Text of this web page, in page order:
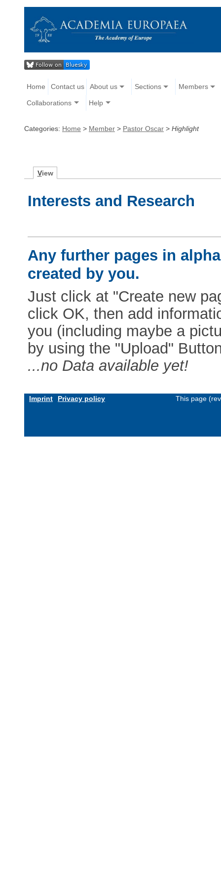
Home Contact us About us Sections Members
Collaborations Help
Categories: Home > Member > Pastor Oscar > Highlight
View
Interests and Research
Any further pages in
created by you.
Just click at "Create new
click OK, then add
you (including maybe a
by using the "Upload"
...no Data available yet!
Imprint Privacy policy This page